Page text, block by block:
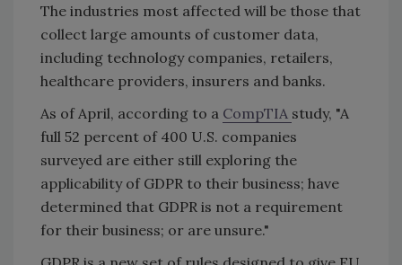
The industries most affected will be those that
collect large amounts of customer data,
including technology companies, retailers,
healthcare providers, insurers and banks.
As of April, according to a CompTIA study, "A
full 52 percent of 400 U.S. companies
surveyed are either still exploring the
applicability of GDPR to their business; have
determined that GDPR is not a requirement
for their business; or are unsure."